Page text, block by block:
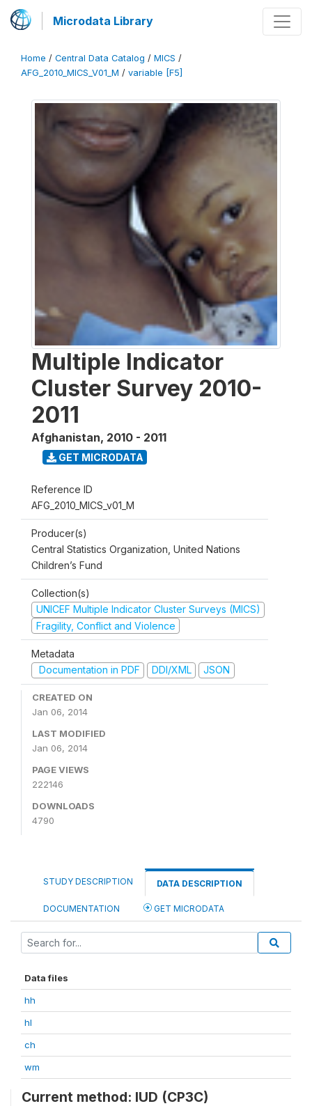
Microdata Library
Home / Central Data Catalog / MICS /
AFG_2010_MICS_V01_M / variable [F5]
Multiple Indicator
Cluster Survey 2010-
2011
Afghanistan, 2010 - 2011
GET MICRODATA
Reference ID
AFG_2010_MICS_v01_M
Producer(s)
Central Statistics Organization, United Nations
Children’s Fund
Collection(s)
UNICEF Multiple Indicator Cluster Surveys (MICS)
Fragility, Conflict and Violence
Metadata
Documentation in PDF
DDI/XML JSON
CREATED ON
Jan 06, 2014
LAST MODIFIED
Jan 06, 2014
PAGE VIEWS
222146
DOWNLOADS
4790
STUDY DESCRIPTION DATA DESCRIPTION
DOCUMENTATION GET MICRODATA
Data files
hh
hl
ch
wm
Current method: IUD (CP3C)